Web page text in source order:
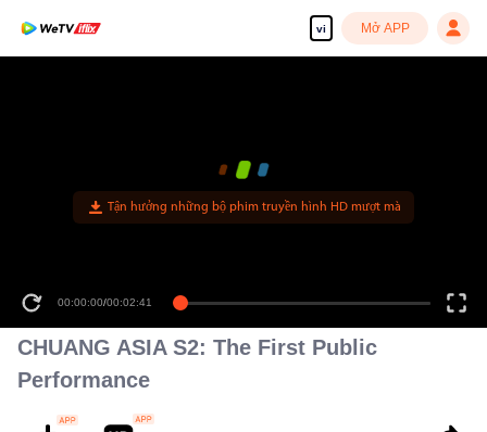
vi Mở APP
Tận hưởng những bộ phim truyền hình HD mượt mà
00:00:00/00:02:41
CHUANG ASIA S2: The First Public
Performance